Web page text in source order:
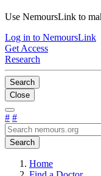
Use NemoursLink to
Log in to NemoursLink
Get Access
Research
Search
Close
# #
Search
Home